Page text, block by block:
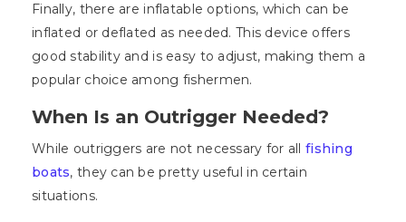
Finally, there are inflatable options, which can be
inflated or deflated as needed. This device offers
good stability and is easy to adjust, making them a
popular choice among fishermen.
When Is an Outrigger Needed?
While outriggers are not necessary for allfishing
boats, they can be pretty useful in certain
situations.